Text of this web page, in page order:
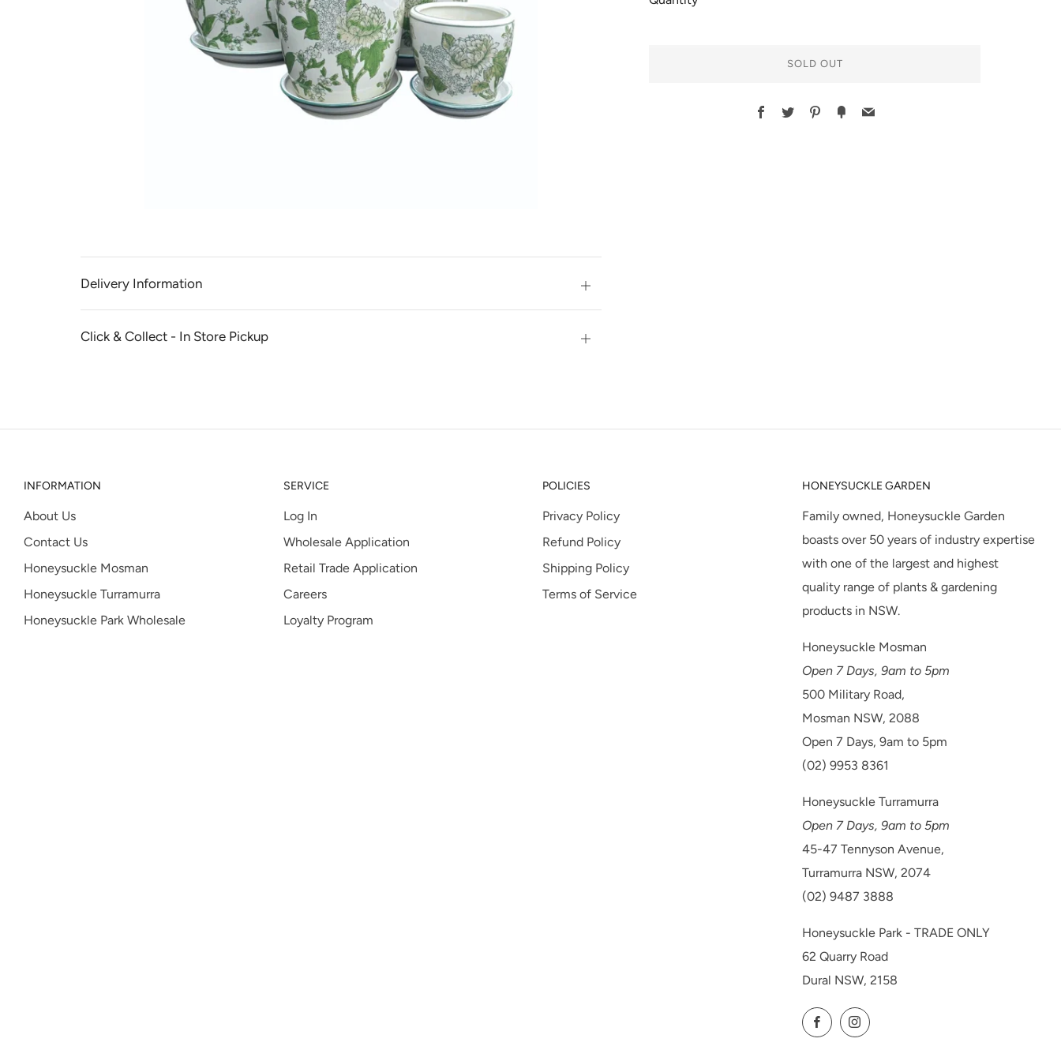
SOLD OUT
Facebook
TwitterPinterest
FancyEmail
Delivery Information Open
tab
Click & Collect - In Store Pickup Open
INFORMATION
About Us
Contact Us
Honeysuckle Mosman
Honeysuckle Turramurra
Honeysuckle Park Wholesale
SERVICE
Log In
Wholesale Application
Retail Trade Application
Careers
Loyalty Program
POLICIES
Privacy Policy
Refund Policy
Shipping Policy
Terms of Service
HONEYSUCKLE GARDEN
Family owned, Honeysuckle Garden
boasts over 50 years of industry expertise
with one of the largest and highest
quality range of plants & gardening
products in NSW.
Honeysuckle Mosman
Open 7 Days, 9am to 5pm
500 Military Road,
Mosman NSW, 2088
Open 7 Days, 9am to 5pm
(02) 9953 8361
Honeysuckle Turramurra
Open 7 Days, 9am to 5pm
45-47 Tennyson Avenue,
Turramurra NSW, 2074
(02) 9487 3888
Honeysuckle Park - TRADE ONLY
62 Quarry Road
Dural NSW, 2158
FacebookInstagram